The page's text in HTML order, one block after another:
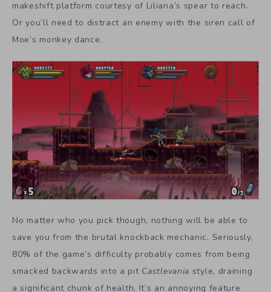
makeshift platform courtesy of Liliana’s spear to reach.
Or you’ll need to distract an enemy with the siren call of
Moe’s monkey dance.
No matter who you pick though, nothing will be able to
save you from the brutal knockback mechanic. Seriously,
80% of the game’s difficulty probably comes from being
smacked backwards into a pit Castlevania style, draining
a significant chunk of health. It’s an annoying feature